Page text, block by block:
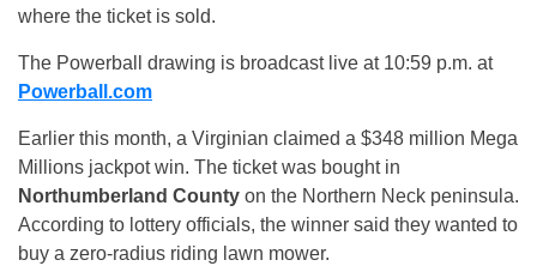
where the ticket is sold.
The Powerball drawing is broadcast live at 10:59 p.m. at
Powerball.com
Earlier this month, a Virginian claimed a $348 million Mega
Millions jackpot win. The ticket was bought in
Northumberland County on the Northern Neck peninsula.
According to lottery officials, the winner said they wanted to
buy a zero-radius riding lawn mower.